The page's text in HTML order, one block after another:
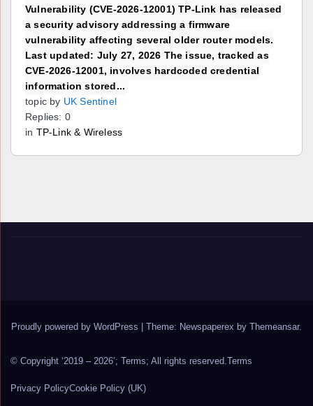
Vulnerability (CVE-2026-12001) TP-Link has released
a security advisory addressing a firmware
vulnerability affecting several older router models.
Last updated: July 27, 2026 The issue, tracked as
CVE-2026-12001, involves hardcoded credential
information stored...
topic by UK Sentinel
Replies: 0
in TP-Link & Wireless
Proudly powered by WordPress Theme: Newspaperex by Themeansar.
© Copyright ‘2019 – 2026’; Terms; All rights reserved. Terms
Privacy PolicyCookie Policy (UK)